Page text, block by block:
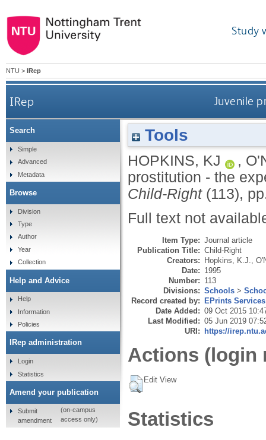
Study
NTU > IRep
IRep Juvenile
Tools
HOPKINS, KJ ,
prostitution - the
Child-Right(113),
Full text not
Item Type: Journal article
Publication Title: Child-Right
Creators: Hopkins, K.J.
Date: 1995
Number: 113
Divisions: Schools >
Record created by: EPrints Services
Date Added: 09 Oct 2015
Last Modified: 05 Jun 2019
URI: https://
Actions (login
Edit View
Statistics
Search
Simple
Advanced
Metadata
Browse
Division
Type
Author
Year
Collection
Help and Advice
Help
Information
Policies
IRep administration
Login
Statistics
Amend your publication
Submit
amendment
(on-campus
access only)